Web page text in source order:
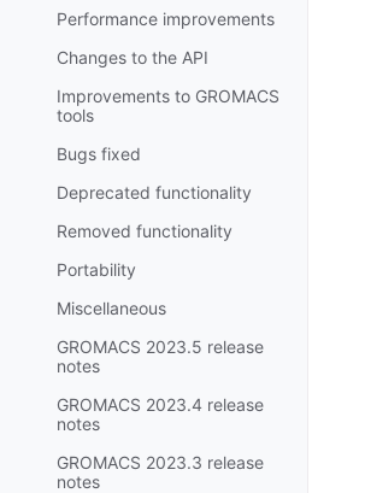
Performance improvements
Changes to the API
Improvements to GROMACS
tools
Bugs fixed
Deprecated functionality
Removed functionality
Portability
Miscellaneous
GROMACS 2023.5 release
notes
GROMACS 2023.4 release
notes
GROMACS 2023.3 release
notes